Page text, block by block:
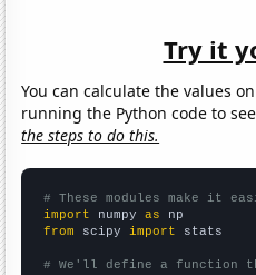
Try it
You can calculate the values
running the Python code to
the steps to do this.
# These modules make it
import numpy as
from scipy import stats
# We'll define a function